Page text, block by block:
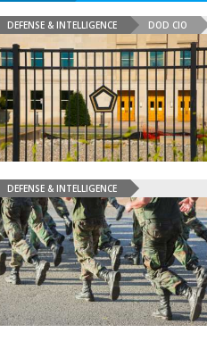
DEFENSE & INTELLIGENCE DOD CIO
DEFENSE & INTELLIGENCE